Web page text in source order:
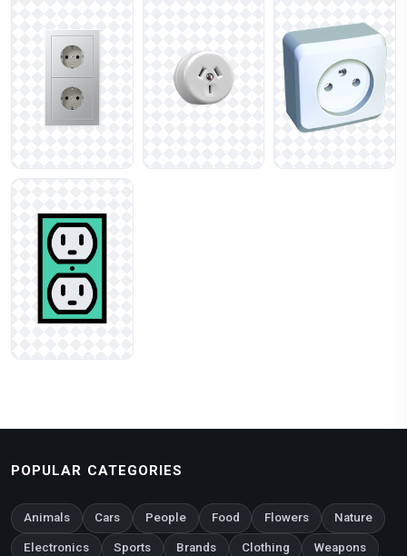
POPULAR CATEGORIES
Animals Cars People Food Flowers Nature
Electronics Sports Brands Clothing Weapons